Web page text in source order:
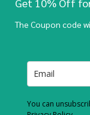
The Coupon code
You can